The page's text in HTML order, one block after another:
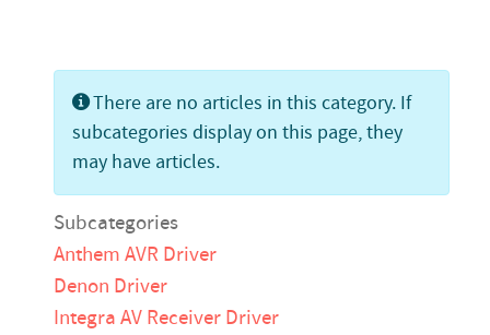
Info
There are no articles in this category. If
subcategories display on this page, they
may have articles.
Subcategories
Anthem AVR Driver
Denon Driver
Integra AV Receiver Driver